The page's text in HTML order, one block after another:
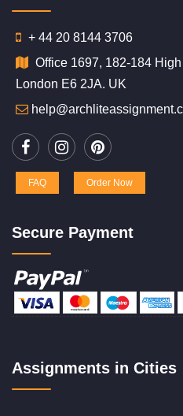
+ 44 20 8144 3706
Office 1697, 182-184
London E6 2JA. UK
FAQ Order Now
Secure Payment
Assignments in Cities